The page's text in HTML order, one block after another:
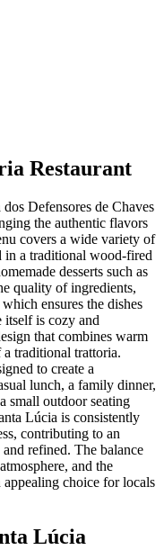
Restaurant
Defensores de Chaves
the authentic flavors
covers a wide variety of
in a traditional wood-fired
desserts such as
quality of ingredients,
ensures the dishes
itself is cozy and
that combines warm
traditional trattoria.
to create a
lunch, a family dinner,
small outdoor seating
Lúcia is consistently
contributing to an
refined. The balance
and the
appealing choice for locals
Lúcia